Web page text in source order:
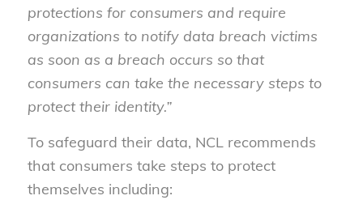
protections for consumers and require
organizations to notify data breach victims
as soon as a breach occurs so that
consumers can take the necessary steps to
protect their identity.”
To safeguard their data, NCL recommends
that consumers take steps to protect
themselves including: